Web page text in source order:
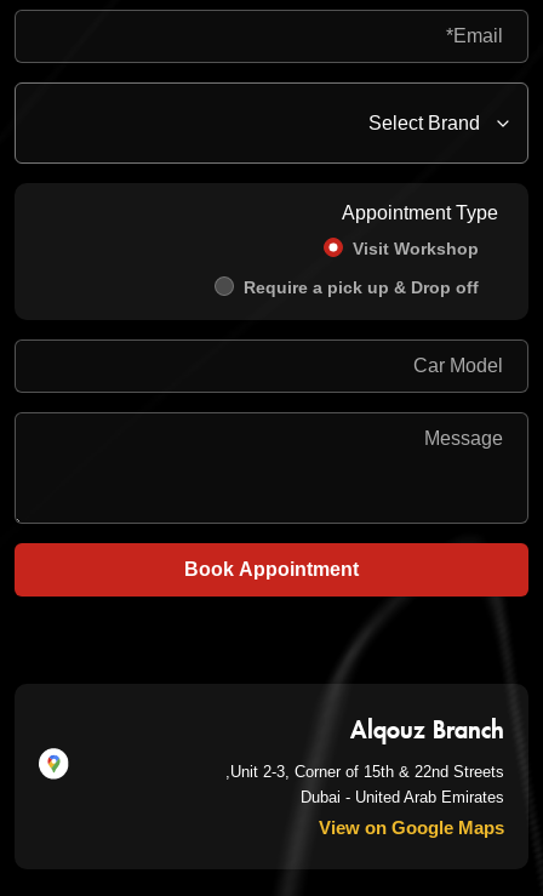
Appointment Type
Visit Workshop
Require a pick up & Drop off
Book Appointment
Alqouz Branch
Unit 2-3, Corner of 15th & 22nd Streets,
Dubai - United Arab Emirates
View on Google Maps